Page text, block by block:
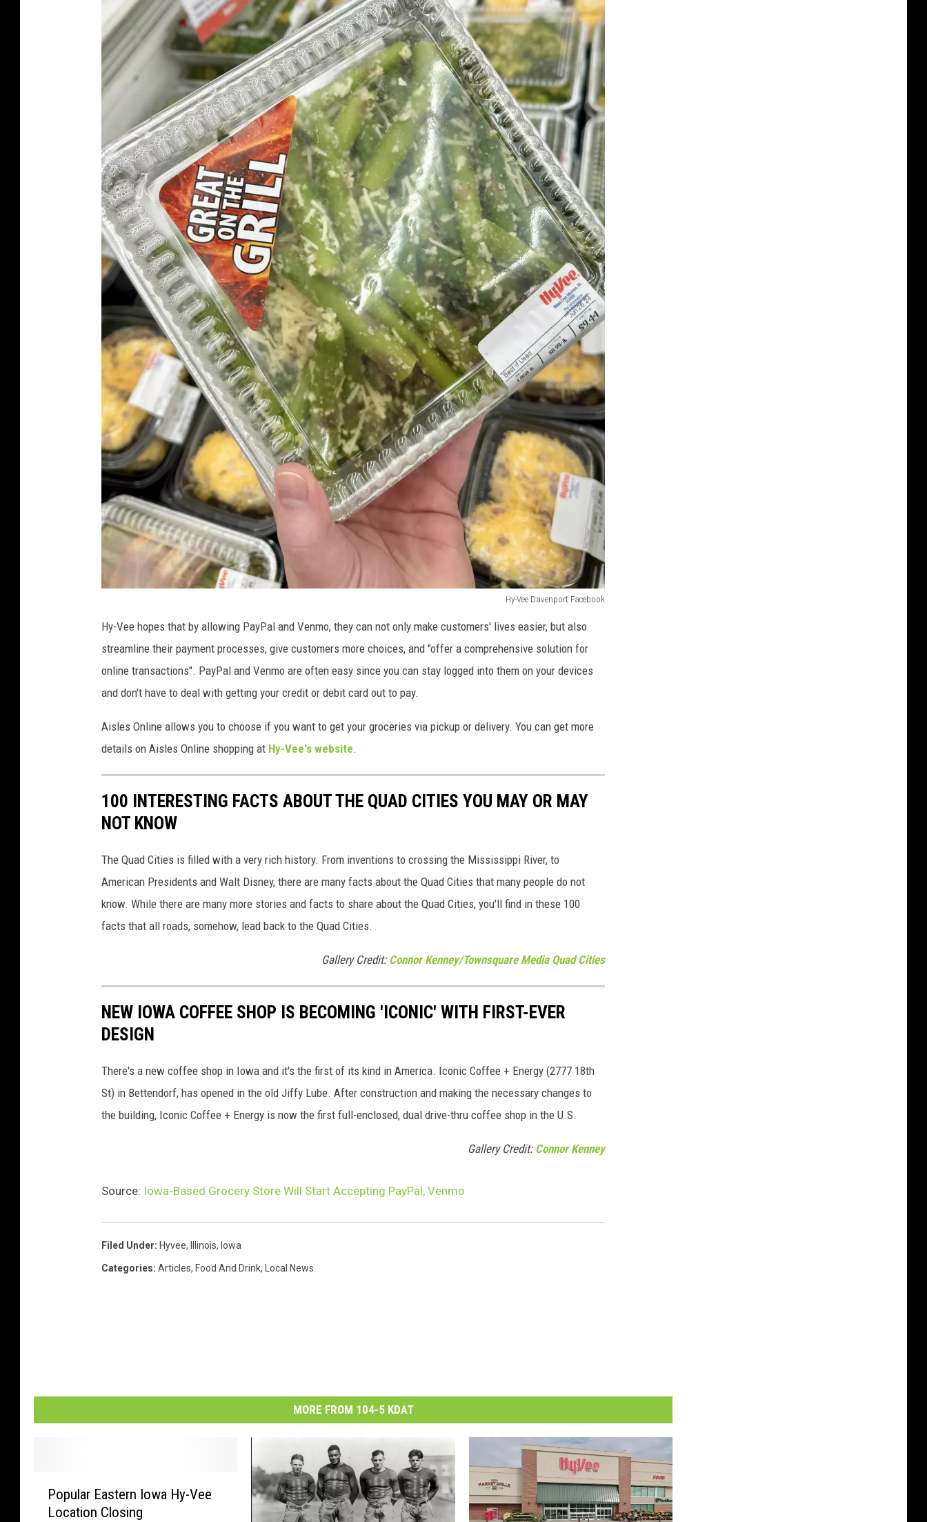
Hy-Vee Davenport Facebook
e
D
p
o
r
t
c
e
b
o
k
Hy-Vee hopes that by allowing PayPal and Venmo, they can not only make customers' lives easier, but also
streamline their payment processes, give customers more choices, and "offer a comprehensive solution for
online transactions". PayPal and Venmo are often easy since you can stay logged into them on your devices
and don't have to deal with getting your credit or debit card out to pay.
Aisles Online allows you to choose if you want to get your groceries via pickup or delivery. You can get more
details on Aisles Online shopping at Hy-Vee's website.
100 INTERESTING FACTS ABOUT THE QUAD CITIES YOU MAY OR MAY
NOT KNOW
The Quad Cities is filled with a very rich history. From inventions to crossing the Mississippi River, to
American Presidents and Walt Disney, there are many facts about the Quad Cities that many people do not
know. While there are many more stories and facts to share about the Quad Cities, you'll find in these 100
facts that all roads, somehow, lead back to the Quad Cities.
Gallery Credit: Connor Kenney/Townsquare Media Quad Cities
NEW IOWA COFFEE SHOP IS BECOMING 'ICONIC' WITH FIRST-EVER
DESIGN
There's a new coffee shop in Iowa and it's the first of its kind in America. Iconic Coffee + Energy (2777 18th
St) in Bettendorf, has opened in the old Jiffy Lube. After construction and making the necessary changes to
the building, Iconic Coffee + Energy is now the first full-enclosed, dual drive-thru coffee shop in the U.S.
Gallery Credit: Connor Kenney
Source: Iowa-Based Grocery Store Will Start Accepting PayPal, Venmo
Filed Under: Hyvee, Illinois, Iowa
Categories: Articles, Food And Drink, Local News
MORE FROM 104-5 KDAT
Popular Eastern Iowa Hy-Vee
Location Closing